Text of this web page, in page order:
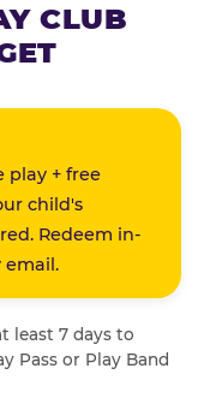
CLUB
play + free
child's
Redeem in-
least 7 days to
Pass or Play Band